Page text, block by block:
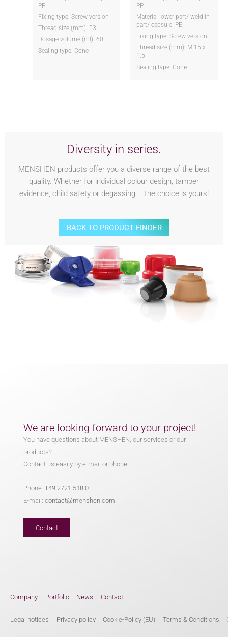
PP
Fixing type: Screw version
Thread size (mm): 53
Dosage volume (ml): 60
Sealing type: Cone
PP
Material lower part/ weld-in
part/ capsule: PE
Fixing type: Screw version
Thread size (mm): M 15 x
1.5
Sealing type: Cone
Diversity in series.
MENSHEN products offer you a diverse range of the best
quality. Whether for individual colour design, tamper
evidence, child safety or degassing – the choice is yours!
BACK TO PRODUCT FINDER
We are looking forward to your project!
You have questions about MENSHEN, our services or our
products?
Contact us easily by e-mail or phone.
Phone:+49 2721 518 0
E-mail:contact@menshen.com
Contact
Company Portfolio News Contact
Legal notices Privacy policy Cookie-Policy (EU) Terms & Conditions